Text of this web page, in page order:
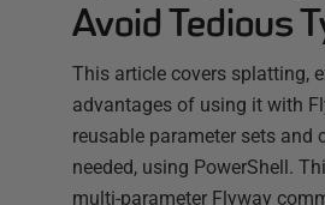
Avoid Tedious
This article covers splatting,
advantages of using it with
reusable parameter sets and
needed, using PowerShell.
multi-parameter Flyway